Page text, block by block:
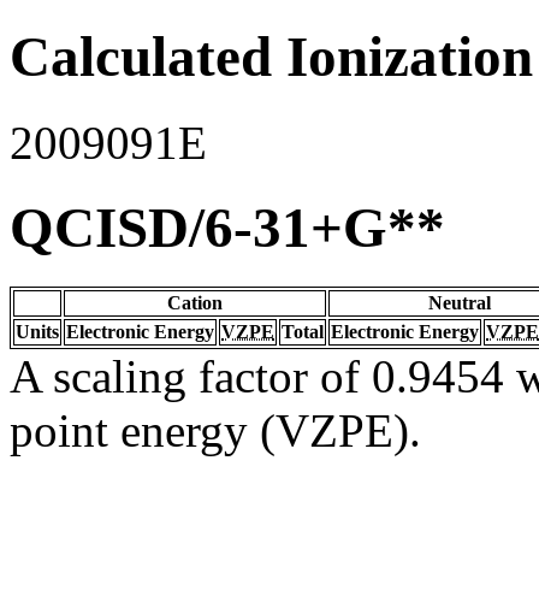
Calculated
2009091E
QCISD/6-31+G**
Cation
Neutral
Units Electronic Energy VZPE Total Electronic Energy VZPE
A scaling factor of 0.9454
point energy (VZPE).